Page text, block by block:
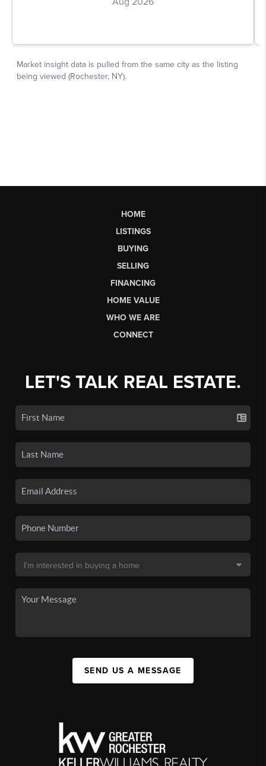
HOME
LISTINGS
BUYING
SELLING
FINANCING
HOME VALUE
WHO WE ARE
CONNECT
LET'S TALK REAL ESTATE.
SEND US A MESSAGE